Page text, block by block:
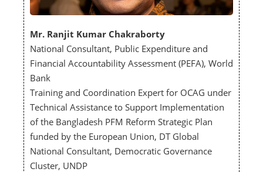
Mr. Ranjit Kumar Chakraborty
National Consultant, Public Expenditure and
Financial Accountability Assessment (PEFA), World
Bank
Training and Coordination Expert for OCAG under
Technical Assistance to Support Implementation
of the Bangladesh PFM Reform Strategic Plan
funded by the European Union, DT Global
National Consultant, Democratic Governance
Cluster, UNDP